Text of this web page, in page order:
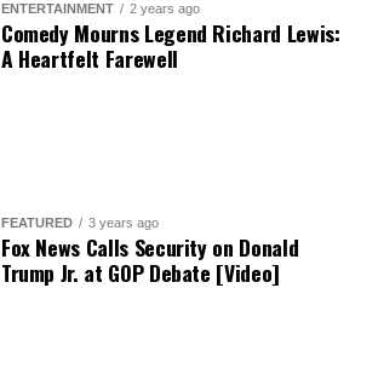
ENTERTAINMENT 2 years ago
Comedy Mourns Legend Richard Lewis:
A Heartfelt Farewell
FEATURED 3 years ago
Fox News Calls Security on Donald
Trump Jr. at GOP Debate [Video]